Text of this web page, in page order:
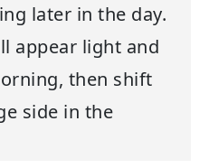
later in the day.
appear light and
then shift
side in the